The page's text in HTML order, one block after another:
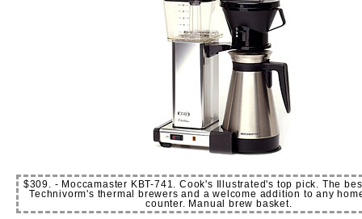
$309. - Moccamaster KBT-741. Cook's Illustrated's top pick. The
Technivorm's thermal brewers and a welcome addition to any
counter. Manual brew basket.